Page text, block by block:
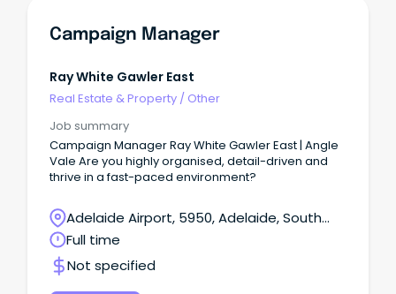
Campaign Manager
Ray White Gawler East
Real Estate & Property / Other
Job summary
Campaign Manager Ray White Gawler East | Angle
Vale Are you highly organised, detail-driven and
thrive in a fast-paced environment?
Adelaide Airport, 5950, Adelaide, South
Australia
Full time
Not specified